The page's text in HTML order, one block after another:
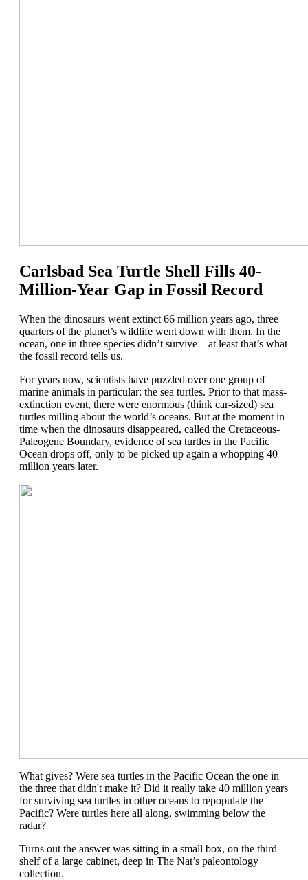
Carlsbad Sea Turtle Shell Fills 40-
Million-Year Gap in Fossil Record
When the dinosaurs went extinct 66 million years ago, three
quarters ofthe planet’s wildlife went down with them. In the
ocean, one in three species didn’t survive—at least that’s what
the fossil record tells us.
For years now, scientists have puzzled over one group of
marine animals in particular: the sea turtles. Prior to that mass-
extinction event, there were enormous (think car-sized) sea
turtles milling about the world’s oceans. But at the moment in
time when the dinosaurs disappeared, called the Cretaceous-
Paleogene Boundary, evidence of sea turtles in the Pacific
Ocean drops off, only to be picked up again a whopping 40
million years later.
What gives? Were sea turtles in the Pacific Ocean the one in
the three that didn't make it? Did it really take 40 million years
for surviving sea turtles in other oceans to repopulate the
Pacific? Were turtles here all along, swimming below the
radar?
Turns out the answer was sitting in a small box, on the third
shelfof a large cabinet, deep in The Nat’s paleontology
collection.